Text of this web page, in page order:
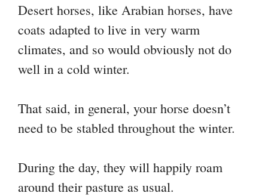
Desert horses, like Arabian horses, have
coats adapted to live in very warm
climates, and so would obviously not do
well in a cold winter.
That said, in general, your horse doesn’t
need to be stabled throughout the winter.
During the day, they will happily roam
around their pasture as usual.